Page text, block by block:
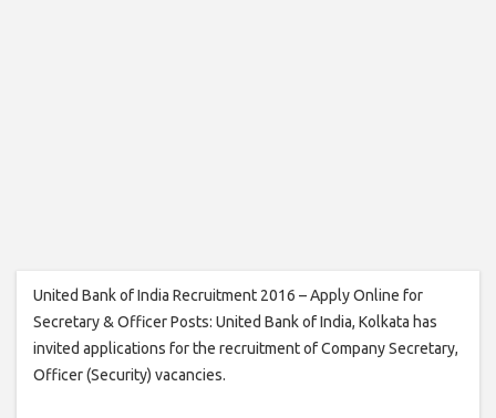
United Bank of India Recruitment 2016 – Apply Online for
Secretary & Officer Posts: United Bank of India, Kolkata has
invited applications for the recruitment of Company Secretary,
Officer (Security) vacancies.